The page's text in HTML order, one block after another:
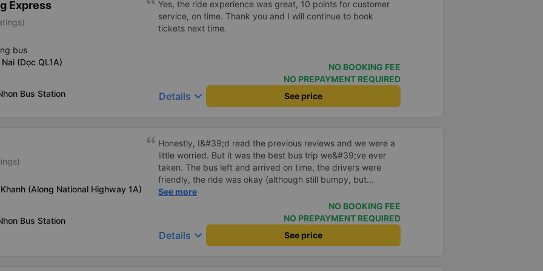
down to Nga 3 city, a bright place. safer. A Car Trip learns
many new stories. Thank you garage for your help
Express
bus
(Dọc QL1A)
Bus Station
Yes, the ride experience was great, 10 points for customer
service, on time. Thank you and I will continue to book
tickets next time.
NO BOOKING FEE
NO PREPAYMENT REQUIRED
Details keyboard_arrow_down See price
(Along National Highway 1A)
Bus Station
Honestly, I&#39;d read the previous reviews and we were a
little worried. But it was the best bus trip we&#39;ve ever
taken. The bus left and arrived on time, the drivers were
friendly, the ride was okay (although still bumpy, but
that&#39;s Vietnam for you ^^), and the seats were
comfortable. We were pleasantly surprised.
See more
NO BOOKING FEE
NO PREPAYMENT REQUIRED
Details keyboard_arrow_down See price